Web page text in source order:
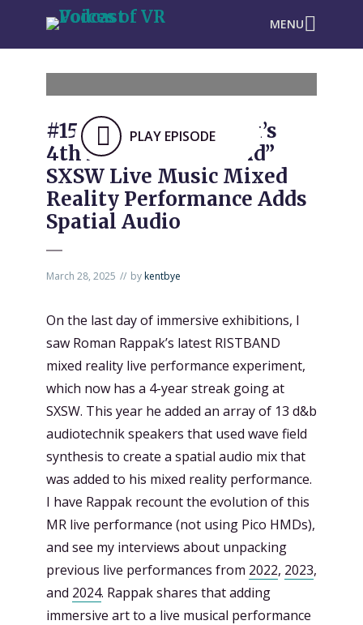
MENU
PLAY EPISODE
#1535: Roman Rappak’s
4th Annual “Ristband”
SXSW Live Music Mixed
Reality Performance Adds
Spatial Audio
March 28, 2025 bykentbye
On the last day of immersive exhibitions, I
saw Roman Rappak’s latest RISTBAND
mixed reality live performance experiment,
which now has a 4-year streak going at
SXSW. This year he added an array of 13 d&b
audiotechnik speakers that used wave field
synthesis to create a spatial audio mix that
was added to his mixed reality performance.
I have Rappak recount the evolution of this
MR live performance (not using Pico HMDs),
and see my interviews about unpacking
previous live performances from 2022, 2023,
and 2024. Rappak shares that adding
immersive art to a live musical performance